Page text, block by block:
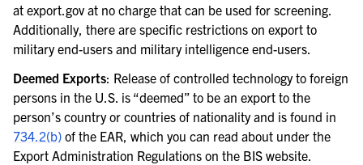
at export.gov at no charge that can be used for screening.
Additionally, there are specific restrictions on export to
military end-users and military intelligence end-users.
Deemed Exports: Release of controlled technology to foreign
persons in the U.S. is “deemed” to be an export to the
person’s country or countries of nationality and is found in
734.2(b) of the EAR, which you can read about under the
Export Administration Regulations on the BIS website.